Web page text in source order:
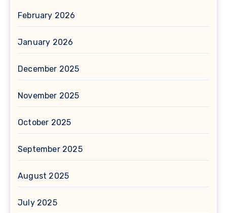
February 2026
January 2026
December 2025
November 2025
October 2025
September 2025
August 2025
July 2025